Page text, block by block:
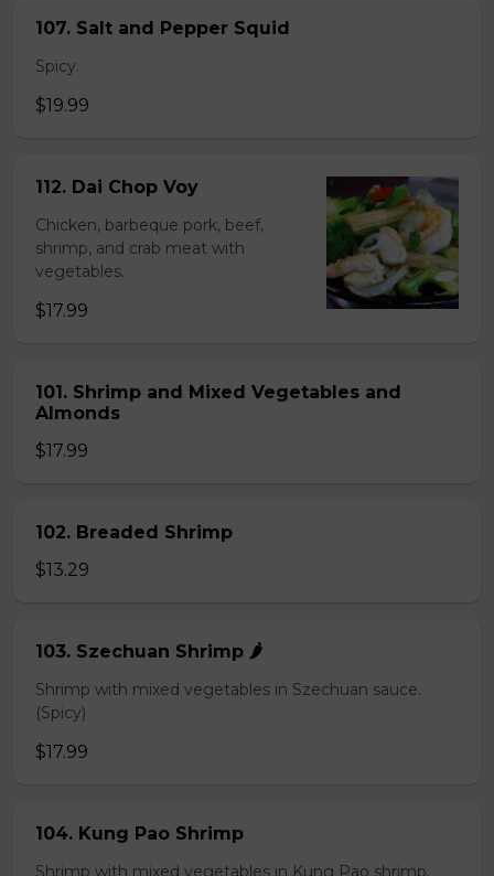
107. Salt and Pepper Squid
Spicy.
$19.99
112. Dai Chop Voy
Chicken, barbeque pork, beef,
shrimp, and crab meat with
vegetables.
$17.99
101. Shrimp and Mixed Vegetables and
Almonds
$17.99
102. Breaded Shrimp
$13.29
103. Szechuan Shrimp 🌶️
Shrimp with mixed vegetables in Szechuan sauce.
(Spicy)
$17.99
104. Kung Pao Shrimp
Shrimp with mixed vegetables in Kung Pao shrimp.